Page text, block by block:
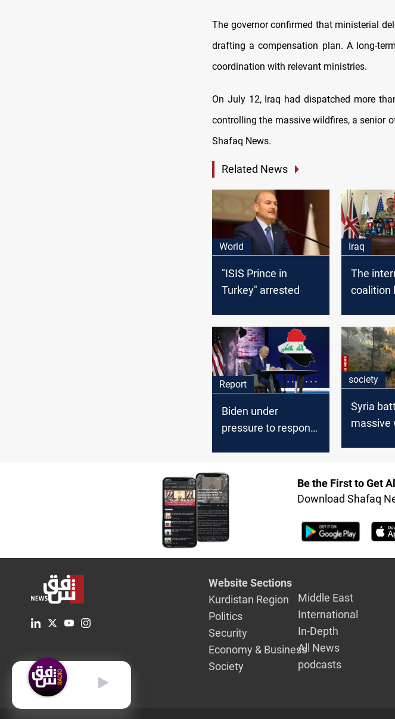
The governor confirmed that ministerial
drafting a compensation plan. A long-
coordination with relevant ministries.
On July 12, Iraq had dispatched more
controlling the massive wildfires, a senior
Shafaq News.
Related News
World
"ISIS Prince in
Turkey" arrested
Iraq
The
coalition
Syria
Report
Biden under
pressure to respond
and Syria
society
Syria
massive
Be the First to Get
Download Shafaq
Website Sections
Kurdistan Region
Politics
Security
Economy & Business
Society
Middle East
International
In-Depth
All News
podcasts
English